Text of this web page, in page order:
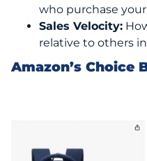
who purchase
Sales Velocity:
relative to others
Amazon’s Choice